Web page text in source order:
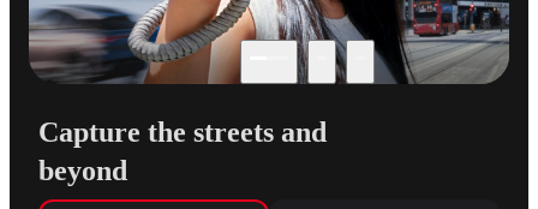
Capture the streets and
beyond